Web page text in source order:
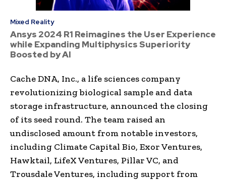
Mixed Reality
Ansys 2024 R1 Reimagines the User Experience
while Expanding Multiphysics Superiority
Boosted by AI
Cache DNA, Inc., a life sciences company
revolutionizing biological sample and data
storage infrastructure, announced the closing
of its seed round. The team raised an
undisclosed amount from notable investors,
including Climate Capital Bio, Exor Ventures,
Hawktail, LifeX Ventures, Pillar VC, and
Trousdale Ventures, including support from